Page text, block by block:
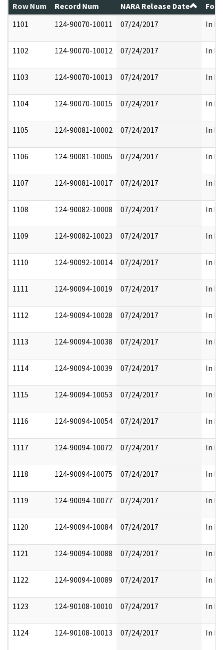
Row Num Record Num NARA Release Date
1101
124-90070-10011 07/24/2017 In
1102 124-90070-10012 07/24/2017 In
1103 124-90070-10013 07/24/2017 In
1104 124-90070-10015 07/24/2017 In
1105 124-90081-10002 07/24/2017 In
1106 124-90081-10005 07/24/2017 In
1107 124-90081-10017 07/24/2017 In
1108 124-90082-10008 07/24/2017 In
1109 124-90082-10023 07/24/2017 In
1110 124-90092-10014 07/24/2017 In
1111 124-90094-10019 07/24/2017 In
1112 124-90094-10028 07/24/2017 In
1113 124-90094-10038 07/24/2017 In
1114 124-90094-10039 07/24/2017 In
1115 124-90094-10053 07/24/2017 In
1116 124-90094-10054 07/24/2017 In
1117 124-90094-10072 07/24/2017 In
1118 124-90094-10075 07/24/2017 In
1119 124-90094-10077 07/24/2017 In
1120 124-90094-10084 07/24/2017 In
1121 124-90094-10088 07/24/2017 In
1122 124-90094-10089 07/24/2017 In
1123 124-90108-10010 07/24/2017 In
1124 124-90108-10013 07/24/2017 In